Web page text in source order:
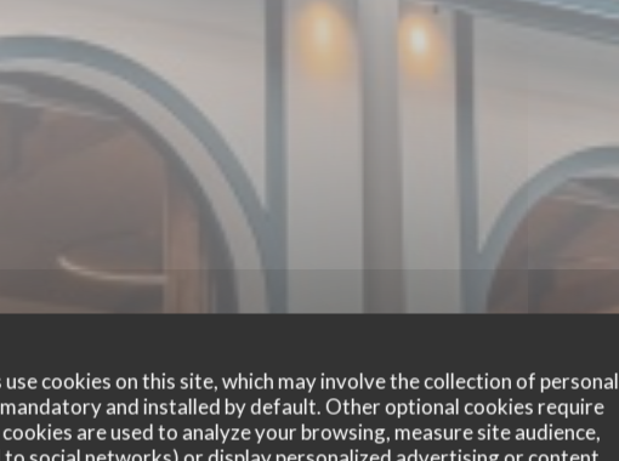
cookies on this site, which may involve the collection of personal
and installed by default. Other optional cookies require
are used to analyze your browsing, measure site audience,